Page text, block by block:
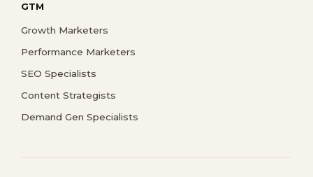
GTM
Growth Marketers
Performance Marketers
SEO Specialists
Content Strategists
Demand Gen Specialists